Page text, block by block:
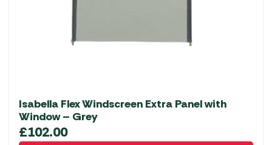
Isabella Flex Windscreen Extra Panel with
Window – Grey
£102.00